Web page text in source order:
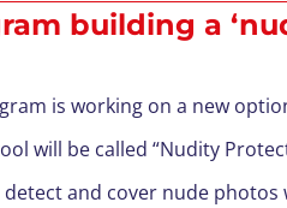
building a
is working on a new
will be called “Nudity
detect and cover nude photos